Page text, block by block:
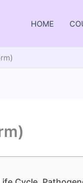
HOME